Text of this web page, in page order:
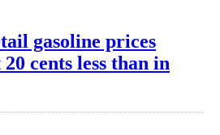
gasoline prices
cents less than in